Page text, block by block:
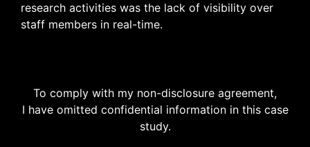
research activities was the lack of visibility over
staff members in real-time.
To comply with my non-disclosure agreement,
I have omitted confidential information in this case
study.